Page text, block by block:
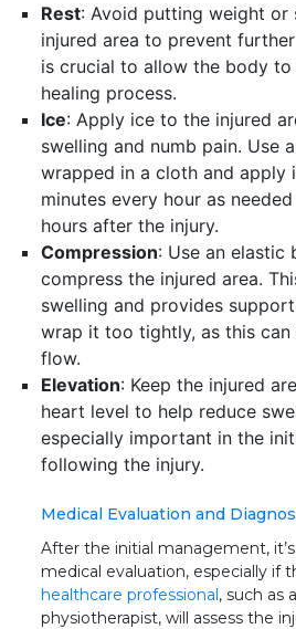
Rest: Avoid putting weight or
injured area to prevent
is crucial to allow the body
healing process.
Ice: Apply ice to the injured
swelling and numb pain. Use
wrapped in a cloth and apply
minutes every hour as
hours after the injury.
Compression: Use an elastic
compress the injured area.
swelling and provides
wrap it too tightly, as this can
flow.
Elevation: Keep the injured
heart level to help reduce
especially important in the
following the injury.
Medical Evaluation and
After the initial management,
medical evaluation, especially if
healthcare professional, such as
physiotherapist, will assess the